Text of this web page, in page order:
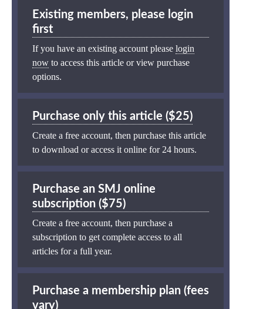
Existing members, please login
first
If you have an existing account please login
now to access this article or view purchase
options.
Purchase only this article ($25)
Create a free account, then purchase this article
to download or access it online for 24 hours.
Purchase an SMJ online
subscription ($75)
Create a free account, then purchase a
subscription to get complete access to all
articles for a full year.
Purchase a membership plan (fees
vary)